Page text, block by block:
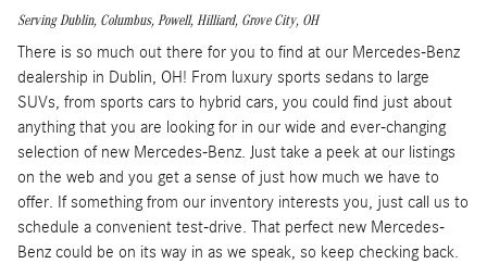
Serving Dublin, Columbus, Powell, Hilliard, Grove City, OH
There is so much out there for you to find at our Mercedes-Benz
dealership in Dublin, OH! From luxury sports sedans to large
SUVs, from sports cars to hybrid cars, you could find just about
anything that you are looking for in our wide and ever-changing
selection of new Mercedes-Benz. Just take a peek at our listings
on the web and you get a sense of just how much we have to
offer. If something from our inventory interests you, just call us to
schedule a convenient test-drive. That perfect new Mercedes-
Benz could be on its way in as we speak, so keep checking back.